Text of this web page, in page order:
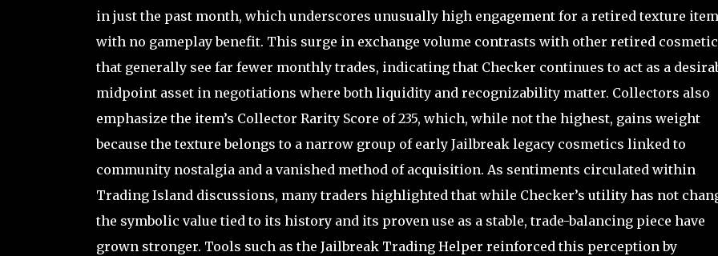
in just the past month, which underscores unusually high engagement for a retired texture item
with no gameplay benefit. This surge in exchange volume contrasts with other retired
that generally see far fewer monthly trades, indicating that Checker continues to act as a
midpoint asset in negotiations where both liquidity and recognizability matter. Collectors also
emphasize the item’s Collector Rarity Score of 235, which, while not the highest, gains weight
because the texture belongs to a narrow group of early Jailbreak legacy cosmetics linked to
community nostalgia and a vanished method of acquisition. As sentiments circulated within
Trading Island discussions, many traders highlighted that while Checker’s utility has not
the symbolic value tied to its history and its proven use as a stable, trade-balancing piece have
grown stronger. Tools such as the Jailbreak Trading Helper reinforced this perception by